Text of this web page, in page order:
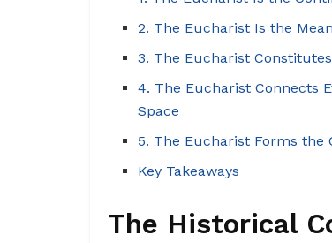
2. The Eucharist Is the
3. The Eucharist
4. The Eucharist Connects
Space
5. The Eucharist Forms the
Key Takeaways
The Historical